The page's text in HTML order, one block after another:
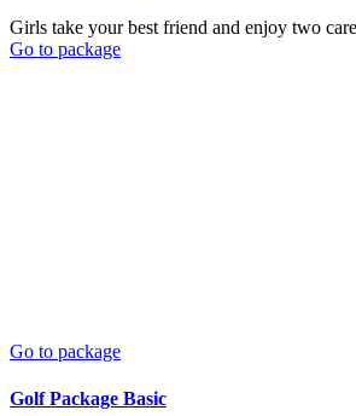
Girls take your best friend and enjoy two
Go to package
Go to package
Golf Package Basic